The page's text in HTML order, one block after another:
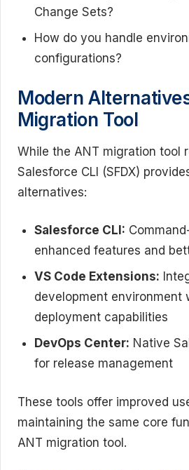
Change Sets?
How do you handle
configurations?
Modern
Migration Tool
While the ANT migration tool
Salesforce CLI (SFDX)
alternatives:
Salesforce CLI:
enhanced features and
VS Code Extensions:
development environment
deployment capabilities
DevOps Center: Native
for release management
These tools offer improved
maintaining the same core
ANT migration tool.